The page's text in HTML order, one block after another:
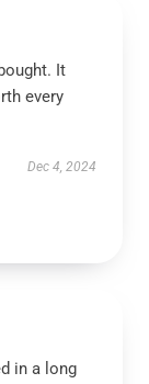
It
every
Dec 4, 2024
in a long